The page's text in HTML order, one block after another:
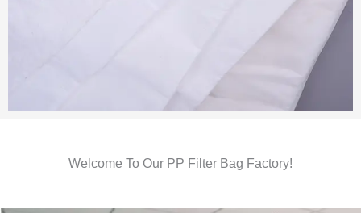
Welcome To Our PP Filter Bag Factory!